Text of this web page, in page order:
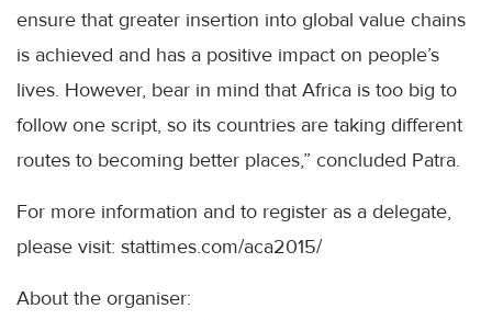
ensure that greater insertion into global value chains
is achieved and has a positive impact on people’s
lives. However, bear in mind that Africa is too big to
follow one script, so its countries are taking different
routes to becoming better places,” concluded Patra.
For more information and to register as a delegate,
please visit: stattimes.com/aca2015/
About the organiser: